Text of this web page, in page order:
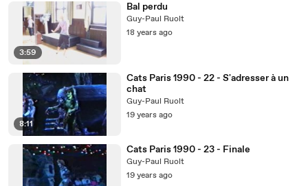
3:59
Bal perdu
Guy-Paul Ruolt
18 years ago
8:11
Cats Paris 1990 - 22 - S'adresser à un
chat
Guy-Paul Ruolt
19 years ago
Cats Paris 1990 - 23 - Finale
Guy-Paul Ruolt
19 years ago